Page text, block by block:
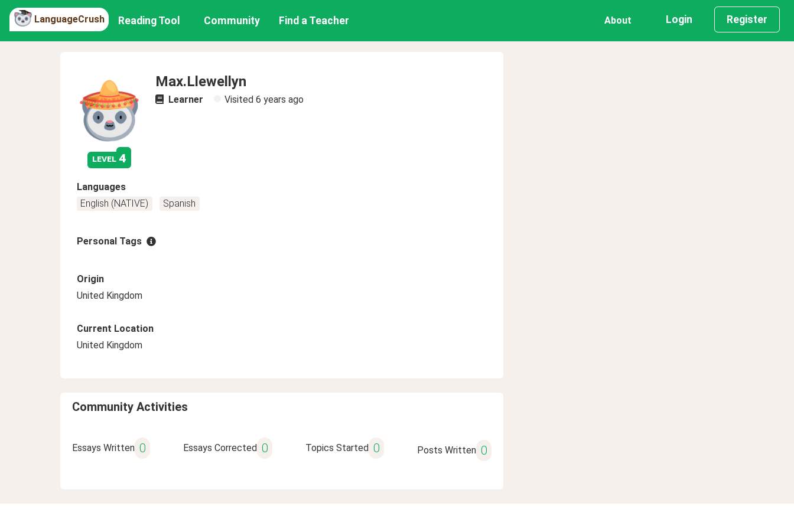
LanguageCrush Reading Tool Community Find a Teacher About Login Register
level 4
Max.Llewellyn
Learner Visited 6 years ago
Languages
English (NATIVE)
Spanish
Personal Tags
Origin
United Kingdom
Current Location
United Kingdom
Community Activities
Essays Written 0 Essays Corrected 0 Topics Started 0 Posts Written 0